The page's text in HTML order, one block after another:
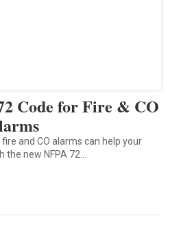
Code for Fire & CO
and CO alarms can help your
new NFPA 72…